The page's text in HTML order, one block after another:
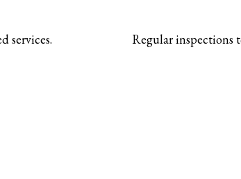
services. Regular inspections